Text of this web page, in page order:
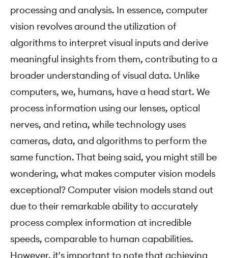
processing and analysis. In essence, computer
vision revolves around the utilization of
algorithms to interpret visual inputs and derive
meaningful insights from them, contributing to a
broader understanding of visual data. Unlike
computers, we, humans, have a head start. We
process information using our lenses, optical
nerves, and retina, while technology uses
cameras, data, and algorithms to perform the
same function. That being said, you might still be
wondering, what makes computer vision models
exceptional? Computer vision models stand out
due to their remarkable ability to accurately
process complex information at incredible
speeds, comparable to human capabilities.
However, it's important to note that achieving